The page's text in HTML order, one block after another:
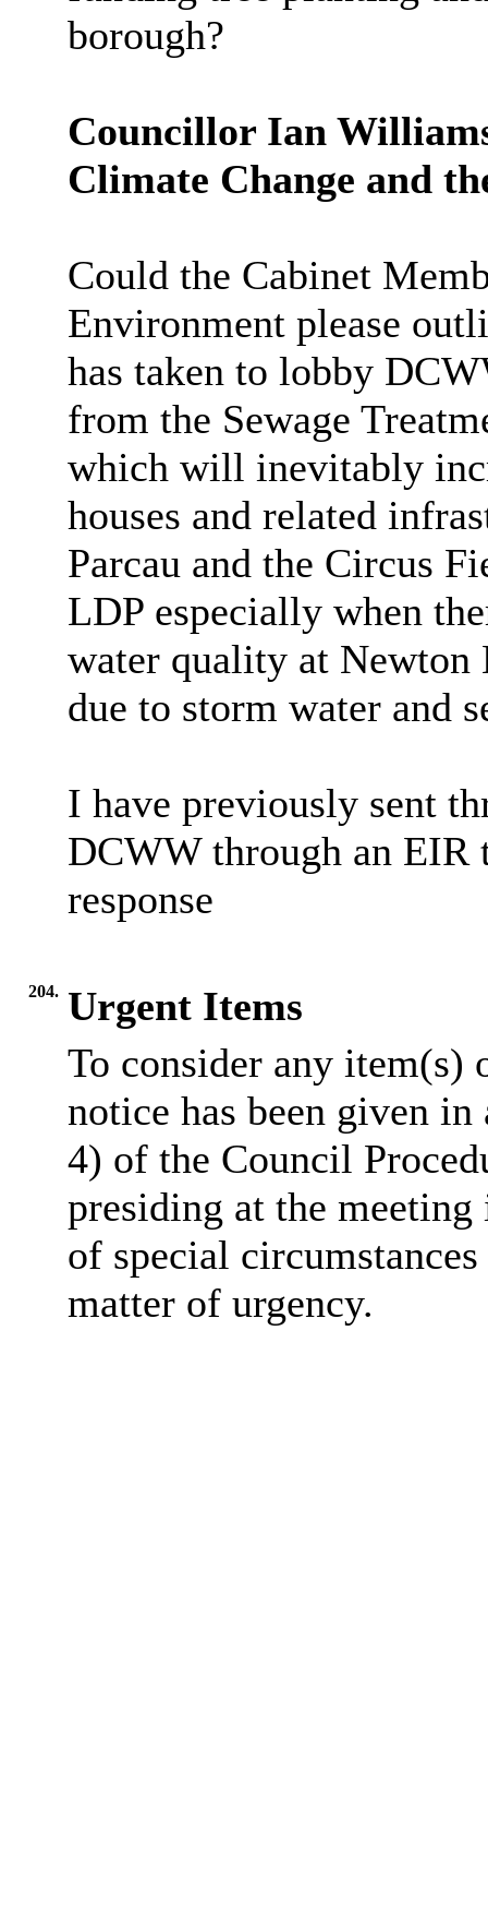
borough?
Councillor Ian
Climate Change and
Could the Cabinet
Environment please
has taken to lobby
from the Sewage
which will inevitably
houses and related
Parcau and the Circus
LDP especially when
water quality at Newton
due to storm water and
I have previously sent
DCWW through an EIR
response
204. Urgent Items
To consider any item(s)
notice has been given
4) of the Council
presiding at the
of special
matter of urgency.